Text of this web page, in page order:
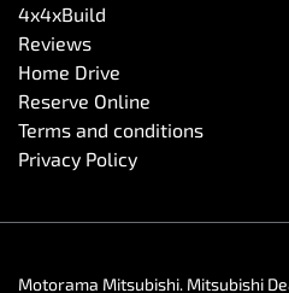
4x4xBuild
Reviews
Home Drive
Reserve Online
Terms and conditions
Privacy Policy
Motorama Mitsubishi. Mitsubishi